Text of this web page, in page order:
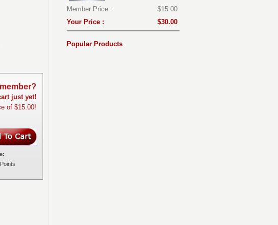
just yet!
of $15.00!
Member Price :
$15.00
Your Price :
$30.00
Popular Products